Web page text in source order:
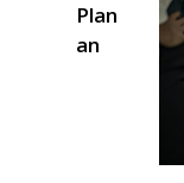
Plan
an